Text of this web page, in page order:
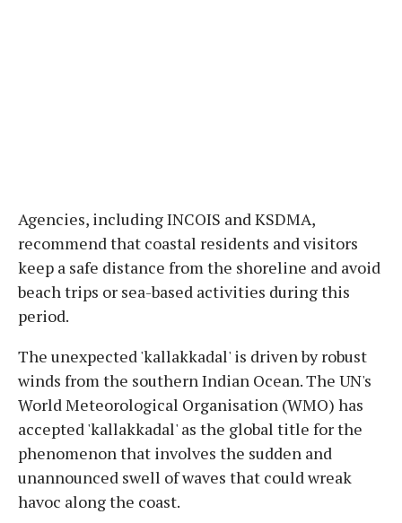
Agencies, including INCOIS and KSDMA,
recommend that coastal residents and visitors
keep a safe distance from the shoreline and avoid
beach trips or sea-based activities during this
period.
The unexpected 'kallakkadal' is driven by robust
winds from the southern Indian Ocean. The UN's
World Meteorological Organisation (WMO) has
accepted 'kallakkadal' as the global title for the
phenomenon that involves the sudden and
unannounced swell of waves that could wreak
havoc along the coast.